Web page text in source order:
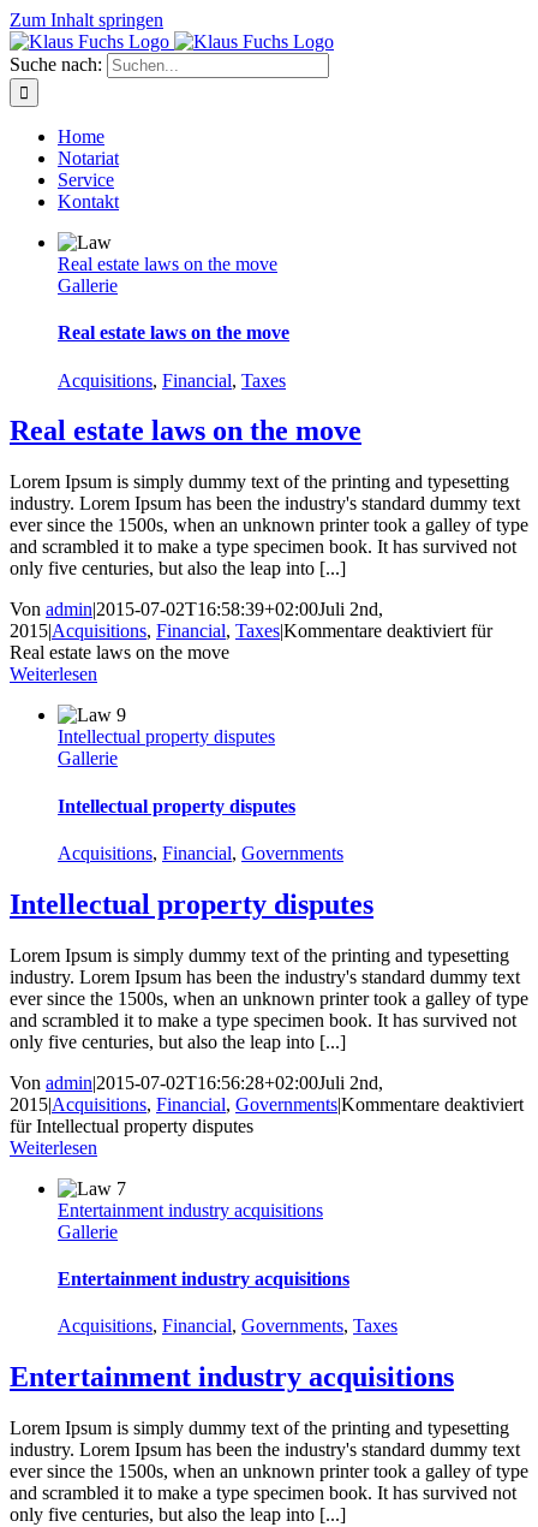
Zum Inhalt springen
Suche nach:
Home
Notariat
Service
Kontakt
Real estate laws on the move
Gallerie
Real estate laws on the move
Acquisitions, Financial, Taxes
Real estate laws on the move
Lorem Ipsum is simply dummy text of the printing and typesetting
industry. Lorem Ipsum has been the industry's standard dummy text
ever since the 1500s, when an unknown printer took a galley of type
and scrambled it to make a type specimen book. It has survived not
only five centuries, but also the leap into [...]
Von admin|2015-07-02T16:58:39+02:00Juli 2nd,
2015|Acquisitions, Financial, Taxes|Kommentare deaktiviert für
Real estate laws on the move
Weiterlesen
Intellectual property disputes
Gallerie
Intellectual property disputes
Acquisitions, Financial, Governments
Intellectual property disputes
Lorem Ipsum is simply dummy text of the printing and typesetting
industry. Lorem Ipsum has been the industry's standard dummy text
ever since the 1500s, when an unknown printer took a galley of type
and scrambled it to make a type specimen book. It has survived not
only five centuries, but also the leap into [...]
Von admin|2015-07-02T16:56:28+02:00Juli 2nd,
2015|Acquisitions, Financial, Governments|Kommentare deaktiviert
für Intellectual property disputes
Weiterlesen
Entertainment industry acquisitions
Gallerie
Entertainment industry acquisitions
Acquisitions, Financial, Governments, Taxes
Entertainment industry acquisitions
Lorem Ipsum is simply dummy text of the printing and typesetting
industry. Lorem Ipsum has been the industry's standard dummy text
ever since the 1500s, when an unknown printer took a galley of type
and scrambled it to make a type specimen book. It has survived not
only five centuries, but also the leap into [...]